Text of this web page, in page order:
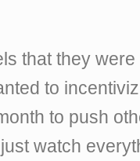
that they
to
to push
watch